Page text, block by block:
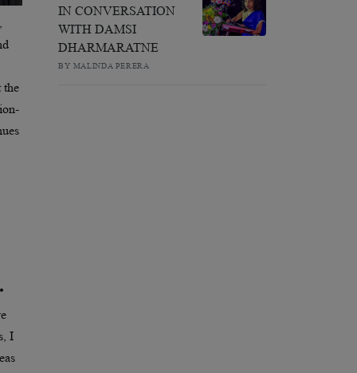
the
I
IN CONVERSATION
WITH DAMSI
DHARMARATNE
BY MALINDA PERERA